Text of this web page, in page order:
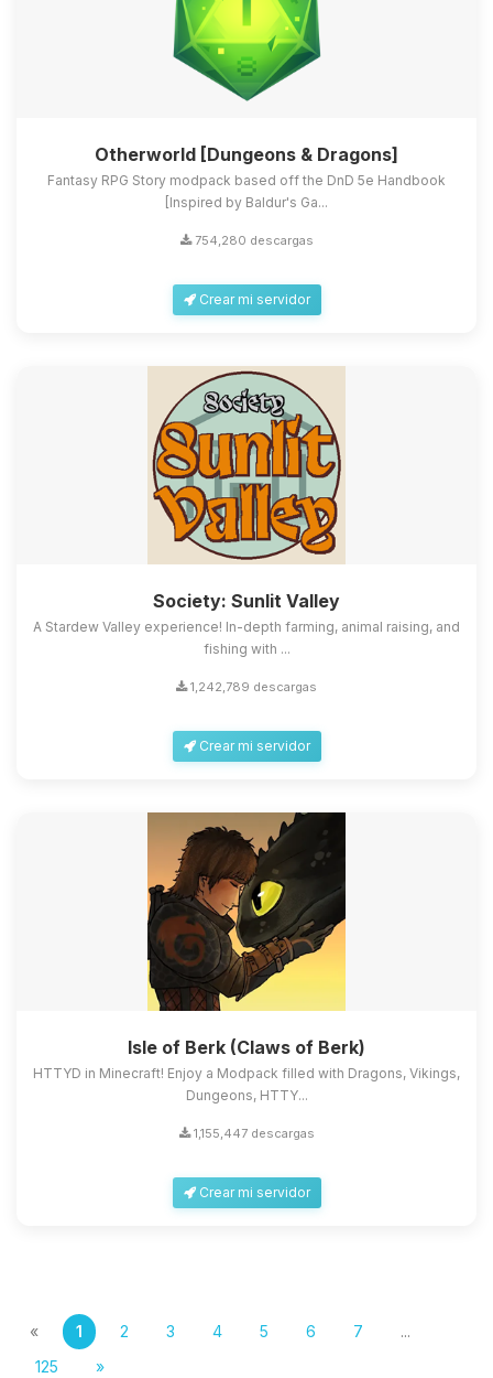
Otherworld [Dungeons & Dragons]
Fantasy RPG Story modpack based off the DnD 5e Handbook
[Inspired by Baldur's Ga...
754,280 descargas
Crear mi servidor
Society: Sunlit Valley
A Stardew Valley experience! In-depth farming, animal raising, and
fishing with ...
1,242,789 descargas
Crear mi servidor
Isle of Berk (Claws of Berk)
HTTYD in Minecraft! Enjoy a Modpack filled with Dragons, Vikings,
Dungeons, HTTY...
1,155,447 descargas
Crear mi servidor
« 1 2 3 4 5 6 7
...
125
»